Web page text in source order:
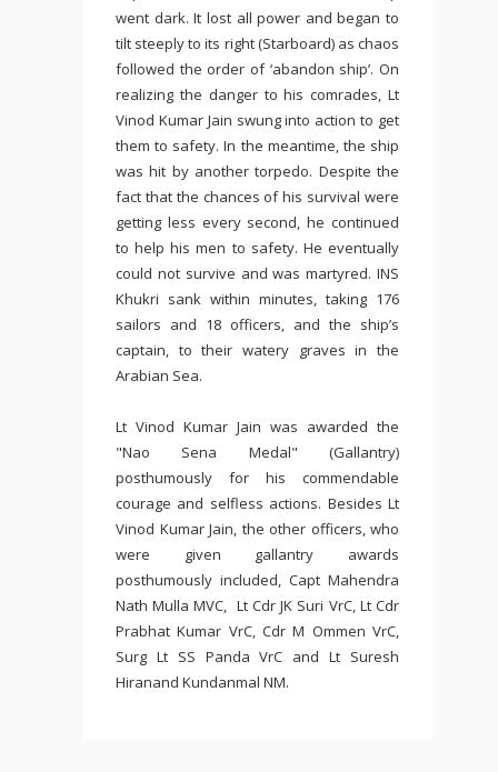
went dark. It lost all power and began to
tilt steeply to its right (Starboard) as chaos
followed the order of ‘abandon ship’. On
realizing the danger to his comrades, Lt
Vinod Kumar Jain swung into action to get
them to safety. In the meantime, the ship
was hit by another torpedo. Despite the
fact that the chances of his survival were
getting less every second, he continued
to help his men to safety. He eventually
could not survive and was martyred. INS
Khukri sank within minutes, taking 176
sailors and 18 officers, and the ship’s
captain, to their watery graves in the
Arabian Sea.
Lt Vinod Kumar Jain was awarded the
"Nao Sena Medal" (Gallantry)
posthumously for his commendable
courage and selfless actions. Besides Lt
Vinod Kumar Jain, the other officers, who
were given gallantry awards
posthumously included, Capt Mahendra
Nath Mulla MVC, Lt Cdr JK Suri VrC, Lt Cdr
Prabhat Kumar VrC, Cdr M Ommen VrC,
Surg Lt SS Panda VrC and Lt Suresh
Hiranand Kundanmal NM.